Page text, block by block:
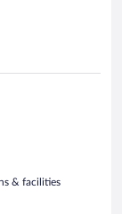
& facilities